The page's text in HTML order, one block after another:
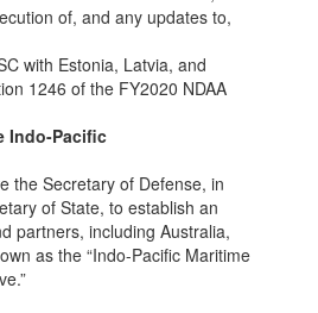
of, and any updates to,
with Estonia, Latvia, and
1246 of the FY2020 NDAA
Indo-Pacific
the Secretary of Defense, in
of State, to establish an
partners, including Australia,
as the “Indo-Pacific Maritime